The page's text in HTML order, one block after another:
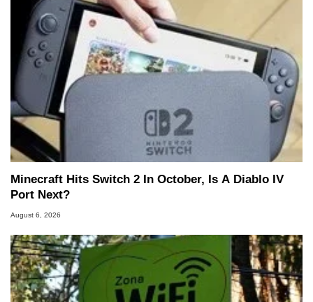
Minecraft Hits Switch 2 In October, Is A Diablo IV
Port Next?
August 6, 2026